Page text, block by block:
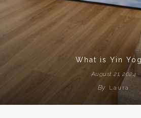
What is Yin
August 21, 2024
By Laura